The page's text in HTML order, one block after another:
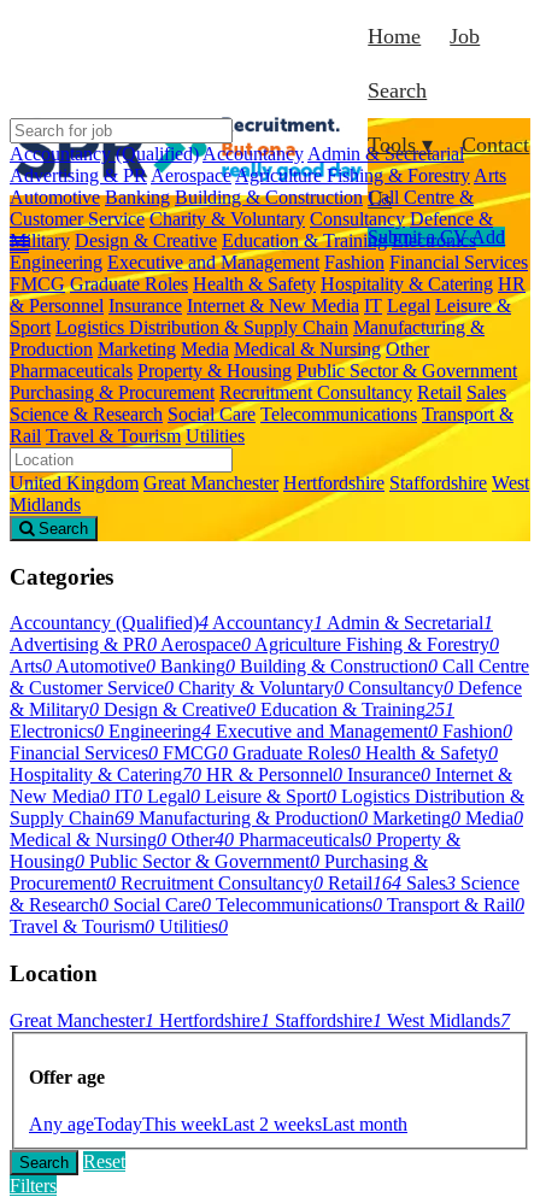
Home Job
Search
Tools ▾ Contact
Us
Submit a CVAdd
Accountancy (Qualified)Accountancy Admin & Secretarial
Advertising & PR AerospaceAgriculture Fishing & Forestry Arts
Automotive Banking Building & Construction Call Centre &
Customer Service Charity & Voluntary Consultancy Defence &
Military Design & Creative Education & Training Electronics
Engineering Executive and Management Fashion Financial Services
FMCG Graduate Roles Health & Safety Hospitality & Catering HR
& Personnel Insurance Internet & New Media IT Legal Leisure &
Sport Logistics Distribution & Supply Chain Manufacturing &
Production Marketing Media Medical & Nursing Other
Pharmaceuticals Property & Housing Public Sector & Government
Purchasing & Procurement Recruitment Consultancy Retail Sales
Science & Research Social Care Telecommunications Transport &
Rail Travel & Tourism Utilities
United Kingdom Great Manchester Hertfordshire Staffordshire West
Midlands
Search
Categories
Accountancy (Qualified)4Accountancy1 Admin & Secretarial1
Advertising & PR0Aerospace0Agriculture Fishing & Forestry0
Arts0Automotive0 Banking0 Building & Construction0 Call Centre
& Customer Service0 Charity & Voluntary0 Consultancy0 Defence
& Military0 Design & Creative0 Education & Training251
Electronics0 Engineering4 Executive and Management0 Fashion0
Financial Services0 FMCG0 Graduate Roles0 Health & Safety0
Hospitality & Catering70 HR & Personnel0 Insurance0 Internet &
New Media0 IT0 Legal0 Leisure & Sport0 Logistics Distribution &
Supply Chain69 Manufacturing & Production0 Marketing0 Media0
Medical & Nursing0 Other40 Pharmaceuticals0 Property &
Housing0 Public Sector & Government0 Purchasing &
Procurement0 Recruitment Consultancy0 Retail164 Sales3 Science
& Research0 Social Care0 Telecommunications0 Transport & Rail0
Travel & Tourism0 Utilities0
Location
Great Manchester1 Hertfordshire1 Staffordshire1 West Midlands7
Offer age
Any ageTodayThis weekLast 2 weeksLast month
Search
Reset
Filters